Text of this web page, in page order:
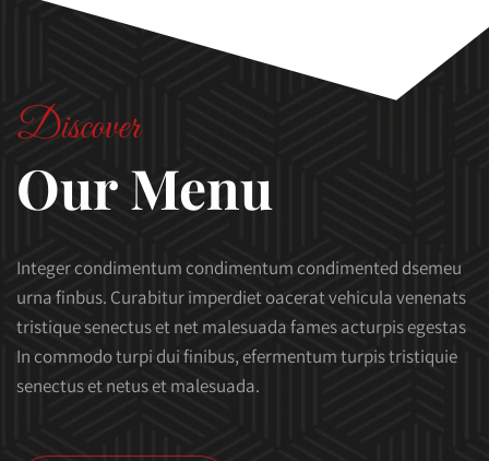
Discover
Our Menu
Integer condimentum condimentum condimented dsemeu
urna finbus. Curabitur imperdiet oacerat vehicula venenats
tristique senectus et net malesuada fames acturpis egestas
In commodo turpi dui finibus, efermentum turpis tristiquie
senectus et netus et malesuada.